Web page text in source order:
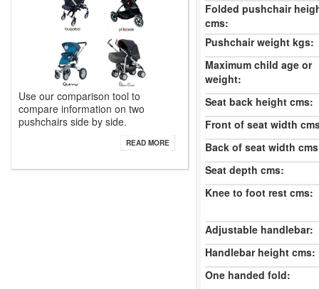
Use our comparison tool to
compare information on two
pushchairs side by side.
READ MORE
Folded pushchair
cms:
Pushchair weight kgs:
Maximum child age or
weight:
Seat back height cms:
Front of seat width
Back of seat width
Seat depth cms:
Knee to foot rest cms:
Adjustable handlebar:
Handlebar height cms:
One handed fold: